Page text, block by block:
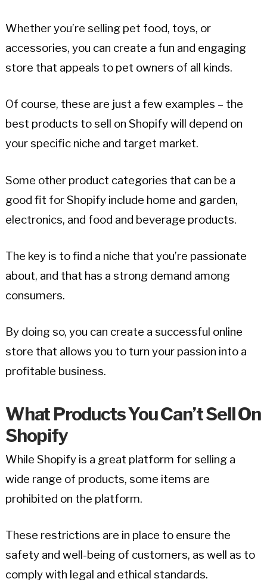
Whether you’re selling pet food, toys, or
accessories, you can create a fun and engaging
store that appeals to pet owners of all kinds.
Of course, these are just a few examples – the
best products to sell on Shopify will depend on
your specific niche and target market.
Some other product categories that can be a
good fit for Shopify include home and garden,
electronics, and food and beverage products.
The key is to find a niche that you’re passionate
about, and that has a strong demand among
consumers.
By doing so, you can create a successful online
store that allows you to turn your passion into a
profitable business.
What Products You Can’t Sell On
Shopify
While Shopify is a great platform for selling a
wide range of products, some items are
prohibited on the platform.
These restrictions are in place to ensure the
safety and well-being of customers, as well as to
comply with legal and ethical standards.